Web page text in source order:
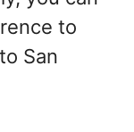
to
San